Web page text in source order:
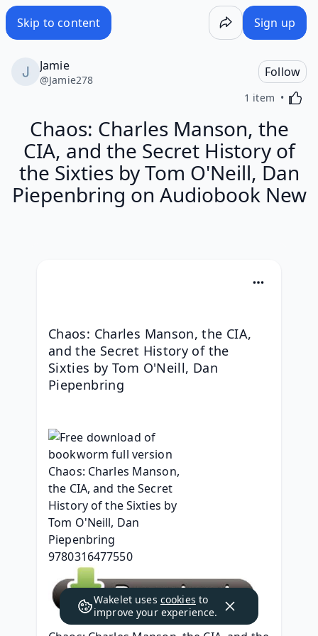
Skip to content Sign up
Jamie
@Jamie278
Follow
1 item
Chaos: Charles Manson, the
CIA, and the Secret History of
the Sixties by Tom O'Neill, Dan
Piepenbring on Audiobook New
Chaos: Charles Manson, the CIA,
and the Secret History of the
Sixties by Tom O'Neill, Dan
Piepenbring
Wakelet uses cookies to
improve your experience.